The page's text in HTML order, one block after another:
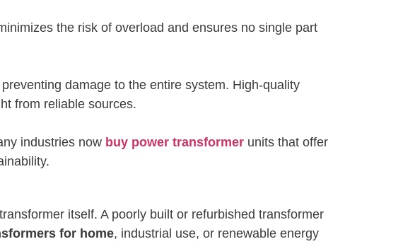
the risk of overload and ensures no single part
damage to the entire system. High-quality
from reliable sources.
industries now buy power transformer units that offer
itself. A poorly built or refurbished transformer
for home, industrial use, or renewable energy